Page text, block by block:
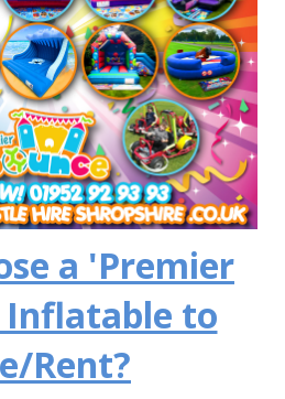
a 'Premier
Inflatable to
Rent?